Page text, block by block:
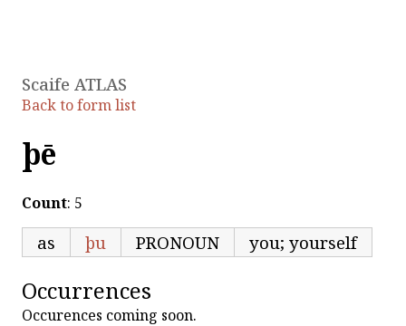
Scaife ATLAS
Back to form list
þē
Count: 5
as þu PRONOUN you; yourself
Occurrences
Occurences coming soon.